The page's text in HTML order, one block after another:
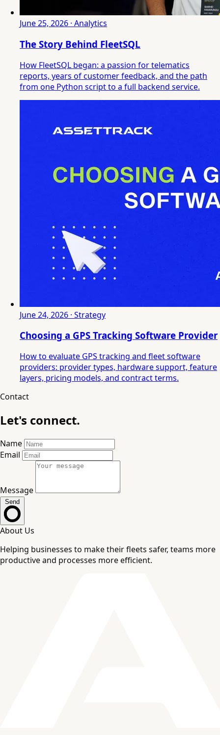
June 25, 2026 · Analytics
The Story Behind FleetSQL
How FleetSQL began: a passion for telematics
reports, years of customer feedback, and the path
from one Python script to a full backend service.
June 24, 2026 · Strategy
Choosing a GPS Tracking Software Provider
How to evaluate GPS tracking and fleet software
providers: provider types, hardware support, feature
layers, pricing models, and contract terms.
Contact
Let's connect.
Name
Email
Message
Send
About Us
Helping businesses to make their fleets safer, teams more
productive and processes more efficient.